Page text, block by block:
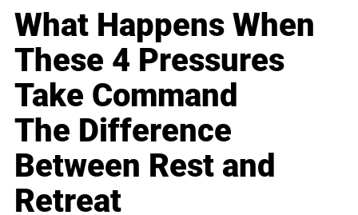
What Happens When
These 4 Pressures
Take Command
The Difference
Between Rest and
Retreat